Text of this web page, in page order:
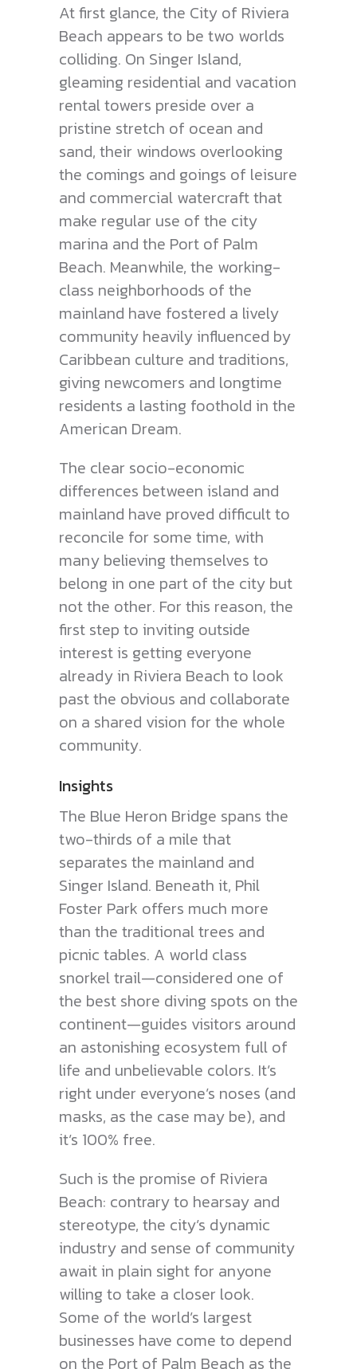
At first glance, the City of Riviera
Beach appears to be two worlds
colliding. On Singer Island,
gleaming residential and vacation
rental towers preside over a
pristine stretch of ocean and
sand, their windows overlooking
the comings and goings of leisure
and commercial watercraft that
make regular use of the city
marina and the Port of Palm
Beach. Meanwhile, the working-
class neighborhoods of the
mainland have fostered a lively
community heavily influenced by
Caribbean culture and traditions,
giving newcomers and longtime
residents a lasting foothold in the
American Dream.
The clear socio-economic
differences between island and
mainland have proved difficult to
reconcile for some time, with
many believing themselves to
belong in one part of the city but
not the other. For this reason, the
first step to inviting outside
interest is getting everyone
already in Riviera Beach to look
past the obvious and collaborate
on a shared vision for the whole
community.
Insights
The Blue Heron Bridge spans the
two-thirds of a mile that
separates the mainland and
Singer Island. Beneath it, Phil
Foster Park offers much more
than the traditional trees and
picnic tables. A world class
snorkel trail—considered one of
the best shore diving spots on the
continent—guides visitors around
an astonishing ecosystem full of
life and unbelievable colors. It’s
right under everyone’s noses (and
masks, as the case may be), and
it’s 100% free.
Such is the promise of Riviera
Beach: contrary to hearsay and
stereotype, the city’s dynamic
industry and sense of community
await in plain sight for anyone
willing to take a closer look.
Some of the world’s largest
businesses have come to depend
on the Port of Palm Beach as the